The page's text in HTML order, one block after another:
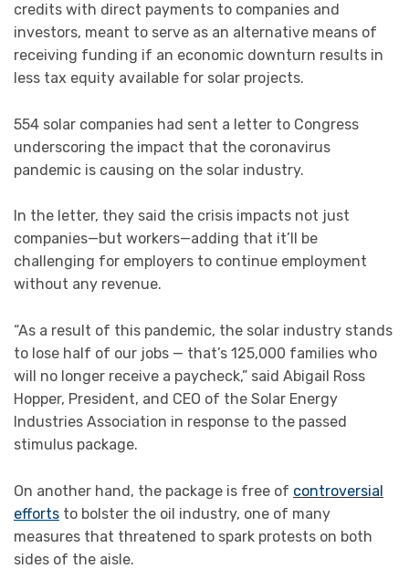
credits with direct payments to companies and
investors, meant to serve as an alternative means of
receiving funding if an economic downturn results in
less tax equity available for solar projects.
554 solar companies had sent a letter to Congress
underscoring the impact that the coronavirus
pandemic is causing on the solar industry.
In the letter, they said the crisis impacts not just
companies—but workers—adding that it’ll be
challenging for employers to continue employment
without any revenue.
“As a result of this pandemic, the solar industry stands
to lose half of our jobs — that’s 125,000 families who
will no longer receive a paycheck,” said Abigail Ross
Hopper, President, and CEO of the Solar Energy
Industries Association in response to the passed
stimulus package.
On another hand, the package is free of controversial
efforts to bolster the oil industry, one of many
measures that threatened to spark protests on both
sides of the aisle.